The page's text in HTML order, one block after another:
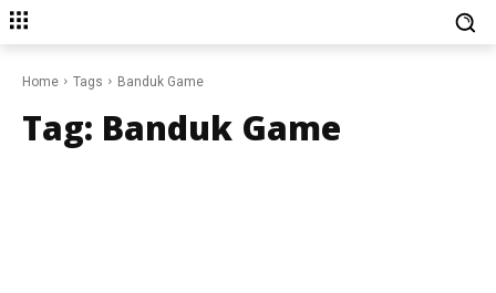
Home Tags Banduk Game
Tag: Banduk Game